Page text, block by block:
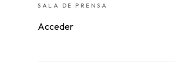
SALA DE PRENSA
Acceder